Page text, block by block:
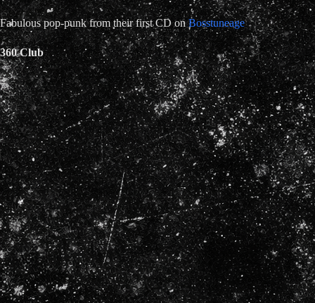
Fabulous pop-punk from their first CD onBosstuneage
360 Club